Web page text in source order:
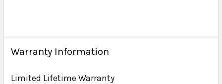
Warranty Information
Limited Lifetime Warranty